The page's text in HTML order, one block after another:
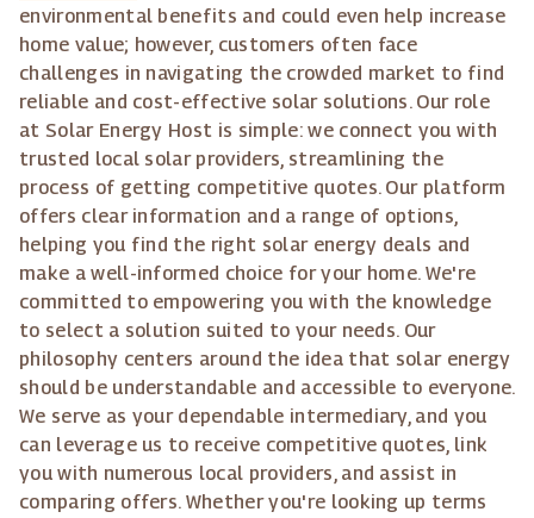
environmental benefits and could even help increase
home value; however, customers often face
challenges in navigating the crowded market to find
reliable and cost-effective solar solutions. Our role
at Solar Energy Host is simple: we connect you with
trusted local solar providers, streamlining the
process of getting competitive quotes. Our platform
offers clear information and a range of options,
helping you find the right solar energy deals and
make a well-informed choice for your home. We're
committed to empowering you with the knowledge
to select a solution suited to your needs. Our
philosophy centers around the idea that solar energy
should be understandable and accessible to everyone.
We serve as your dependable intermediary, and you
can leverage us to receive competitive quotes, link
you with numerous local providers, and assist in
comparing offers. Whether you're looking up terms